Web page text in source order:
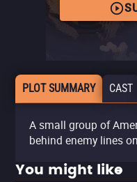
PLOT SUMMARY CAST
A small group of
behind enemy lines
You might like